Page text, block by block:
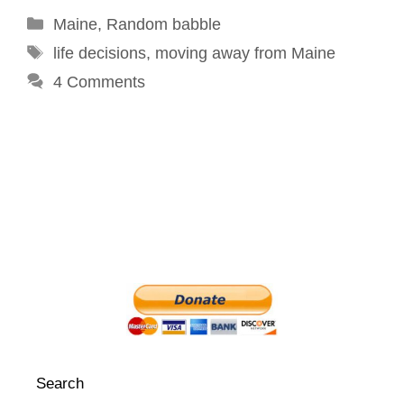
Categories
Maine, Random babble
Tags
life decisions, moving away from Maine
4 Comments
Search